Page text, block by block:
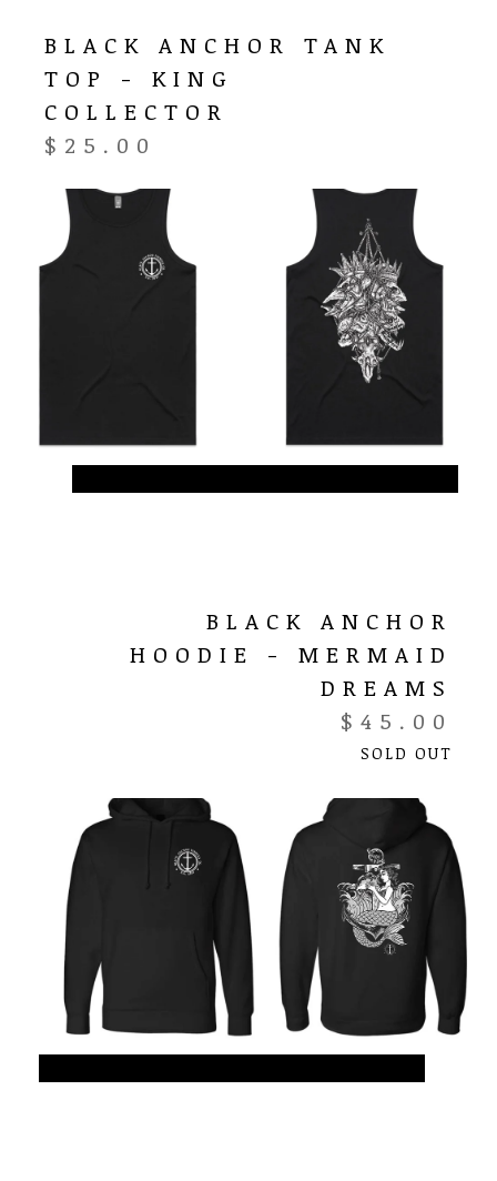
BLACK ANCHOR TANK
TOP - KING
COLLECTOR
$ 25.00
BLACK ANCHOR
HOODIE - MERMAID
DREAMS
$ 45.00
SOLD OUT